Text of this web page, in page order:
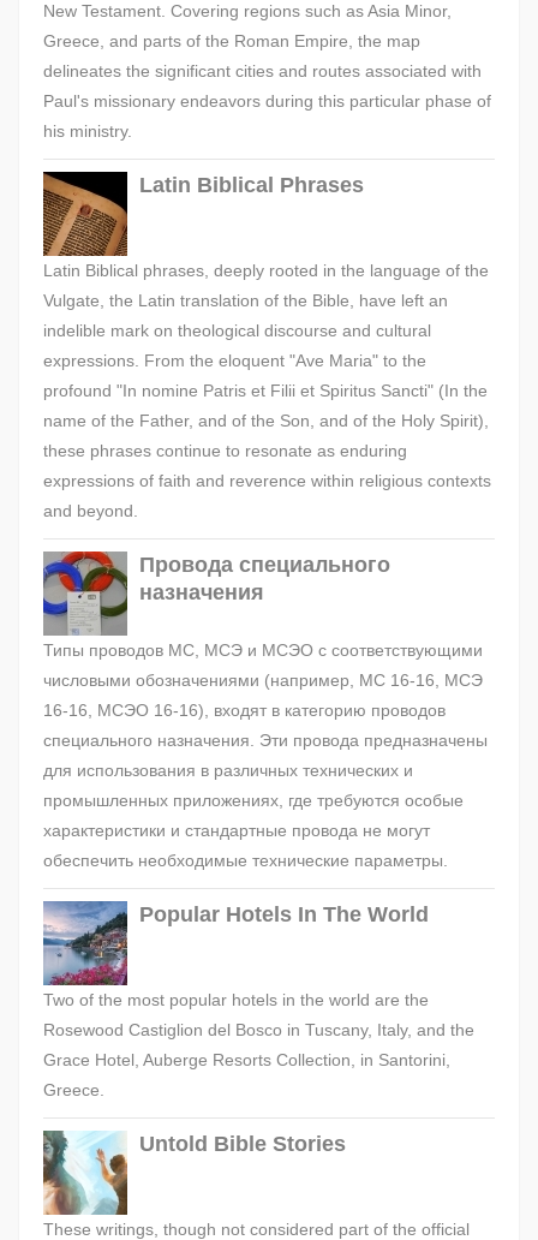
New Testament. Covering regions such as Asia Minor,
Greece, and parts of the Roman Empire, the map
delineates the significant cities and routes associated with
Paul's missionary endeavors during this particular phase of
his ministry.
Latin Biblical Phrases
Latin Biblical phrases, deeply rooted in the language of the
Vulgate, the Latin translation of the Bible, have left an
indelible mark on theological discourse and cultural
expressions. From the eloquent "Ave Maria" to the
profound "In nomine Patris et Filii et Spiritus Sancti" (In the
name of the Father, and of the Son, and of the Holy Spirit),
these phrases continue to resonate as enduring
expressions of faith and reverence within religious contexts
and beyond.
Провода специального
назначения
Типы проводов МС, МСЭ и МСЭО с соответствующими
числовыми обозначениями (например, МС 16-16, МСЭ
16-16, МСЭО 16-16), входят в категорию проводов
специального назначения. Эти провода предназначены
для использования в различных технических и
промышленных приложениях, где требуются особые
характеристики и стандартные провода не могут
обеспечить необходимые технические параметры.
Popular Hotels In The World
Two of the most popular hotels in the world are the
Rosewood Castiglion del Bosco in Tuscany, Italy, and the
Grace Hotel, Auberge Resorts Collection, in Santorini,
Greece.
Untold Bible Stories
These writings, though not considered part of the official